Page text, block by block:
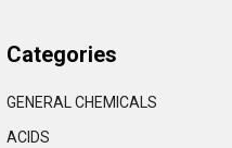
Categories
GENERAL CHEMICALS
ACIDS